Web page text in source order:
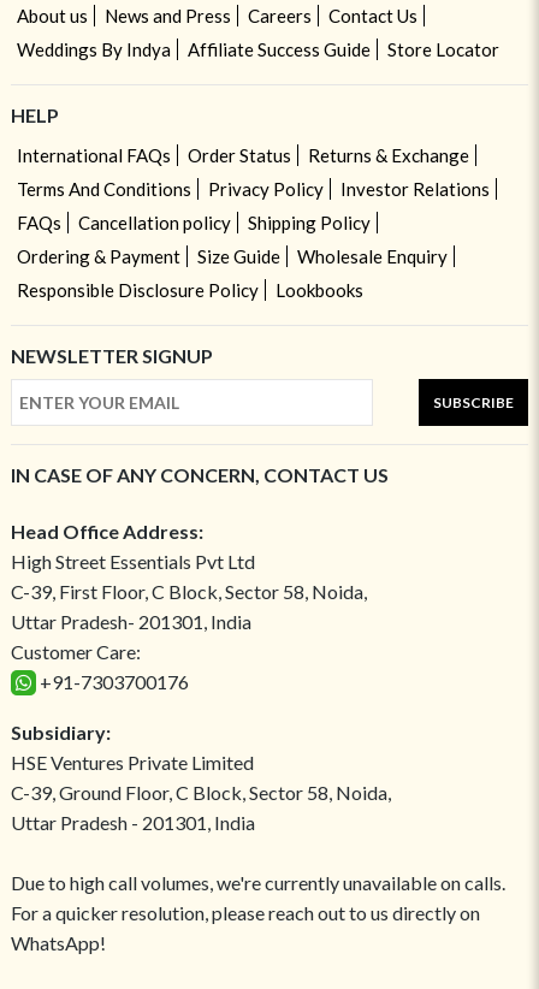
About us News and Press Careers
Contact Us
Weddings By Indya
Affiliate Success Guide Store Locator
HELP
International FAQs Order Status
Returns & Exchange
Terms And Conditions
Privacy Policy
Investor Relations
FAQs
Cancellation policy
Shipping Policy
Ordering & Payment
Size Guide
Wholesale Enquiry
Responsible Disclosure Policy
Lookbooks
NEWSLETTER SIGNUP
SUBSCRIBE
IN CASE OF ANY CONCERN, CONTACT US
Head Office Address:
High Street Essentials Pvt Ltd
C-39, First Floor, C Block, Sector 58, Noida,
Uttar Pradesh- 201301, India
Customer Care:
+91-7303700176
Subsidiary:
HSE Ventures Private Limited
C-39, Ground Floor, C Block, Sector 58, Noida,
Uttar Pradesh - 201301, India
Due to high call volumes, we're currently unavailable on calls.
For a quicker resolution, please reach out to us directly on
WhatsApp!